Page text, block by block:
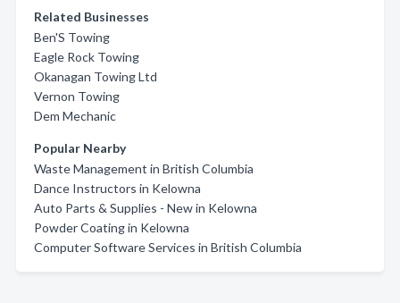
Related Businesses
Ben'S Towing
Eagle Rock Towing
Okanagan Towing Ltd
Vernon Towing
Dem Mechanic
Popular Nearby
Waste Management in British Columbia
Dance Instructors in Kelowna
Auto Parts & Supplies - New in Kelowna
Powder Coating in Kelowna
Computer Software Services in British Columbia